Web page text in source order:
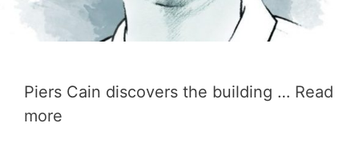
Piers Cain discovers the building … Read
more